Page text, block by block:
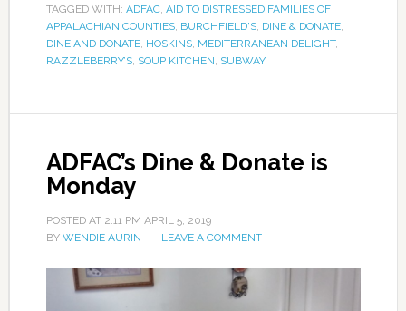
TAGGED WITH: ADFAC, AID TO DISTRESSED FAMILIES OF
APPALACHIAN COUNTIES, BURCHFIELD'S, DINE & DONATE,
DINE AND DONATE, HOSKINS, MEDITERRANEAN DELIGHT,
RAZZLEBERRY’S, SOUP KITCHEN, SUBWAY
ADFAC’s Dine & Donate is
Monday
POSTED AT 2:11 PM APRIL 5, 2019
BY WENDIE AURIN LEAVE A COMMENT